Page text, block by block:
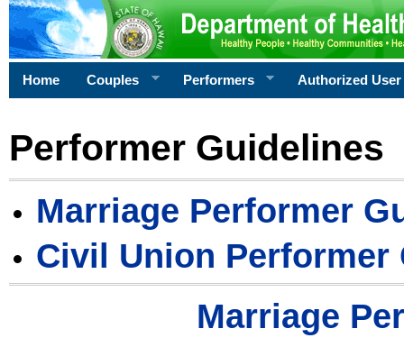
Home Couples Performers Authorized User
Performer Guidelines
Marriage Performer
Civil Union Performer
Marriage